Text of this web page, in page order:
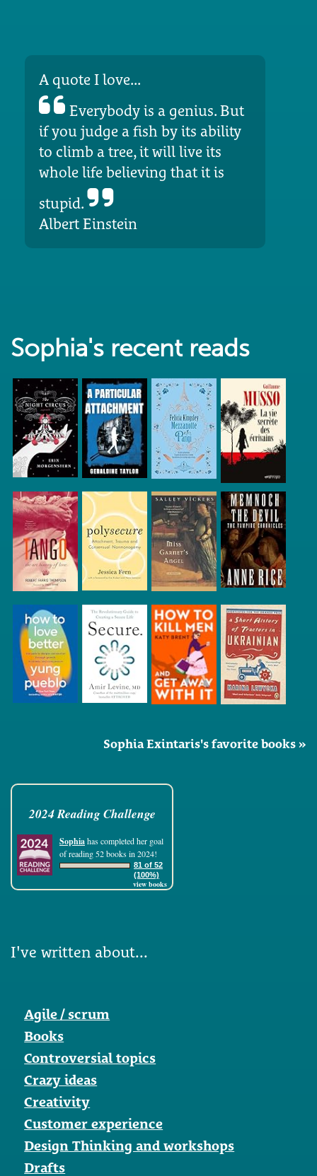
A quote I love...
Everybody is a genius. But
if you judge a fish by its ability
to climb a tree, it will live its
whole life believing that it is
stupid.
Albert Einstein
Sophia's recent reads
Sophia Exintaris's favorite books »
2024 Reading Challenge
Sophiahas completed her goal
of reading 52 books in 2024!
81 of 52
(100%)
view books
I've written about...
Agile / scrum
Books
Controversial topics
Crazy ideas
Creativity
Customer experience
Design Thinking and workshops
Drafts